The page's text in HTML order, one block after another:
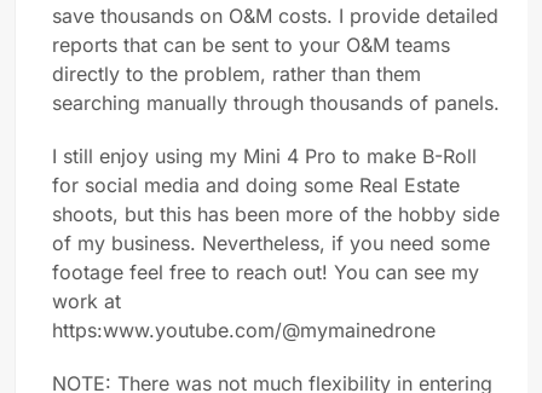
save thousands on O&M costs. I provide detailed
reports that can be sent to your O&M teams
directly to the problem, rather than them
searching manually through thousands of panels.
I still enjoy using my Mini 4 Pro to make B-Roll
for social media and doing some Real Estate
shoots, but this has been more of the hobby side
of my business. Nevertheless, if you need some
footage feel free to reach out! You can see my
work at
https:www.youtube.com/@mymainedrone
NOTE: There was not much flexibility in entering